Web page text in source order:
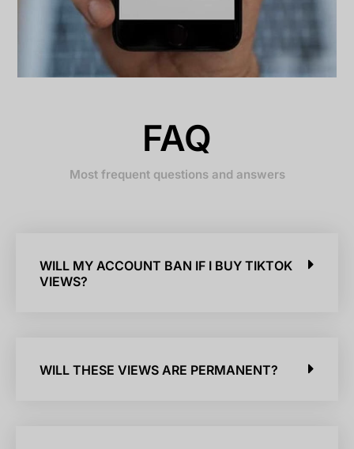
FAQ
Most frequent questions and answers
WILL MY ACCOUNT BAN IF I BUY TIKTOK
VIEWS?
WILL THESE VIEWS ARE PERMANENT?